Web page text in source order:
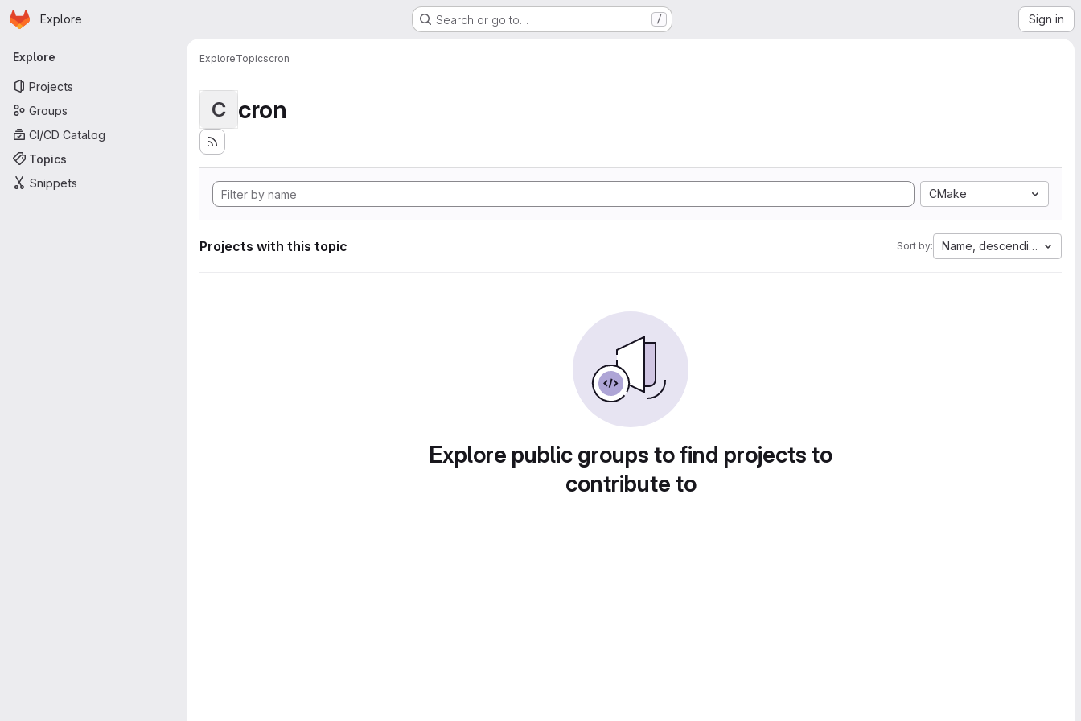
Skip to main content
Homepage
Explore Search or go to… / Sign in
Primary navigation
Explore
Projects
Groups
CI/CD Catalog
Topics
Snippets
ExploreTopicscron
C cron
CMake
Projects with this topic Sort by: Name, descending
Explore public groups to find projects to
contribute to